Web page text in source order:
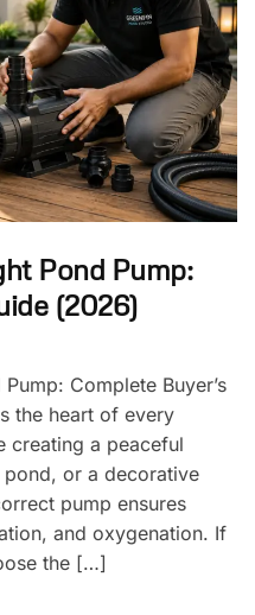
Pond Pump:
(2026)
Complete Buyer’s
the heart of every
creating a peaceful
or a decorative
pump ensures
and oxygenation. If
the […]